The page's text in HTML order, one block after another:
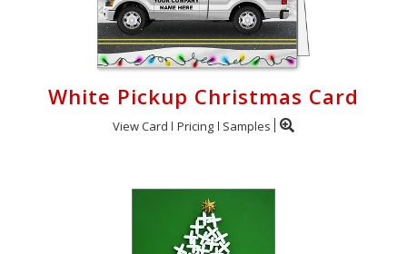
White Pickup Christmas Card
View Card Pricing Samples